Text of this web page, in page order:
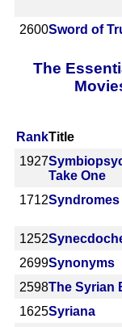
2600Sword of
The
RankTitle
1927
Take One
1712
1252
2699Synonyms
2598The Syrian
1625Syriana